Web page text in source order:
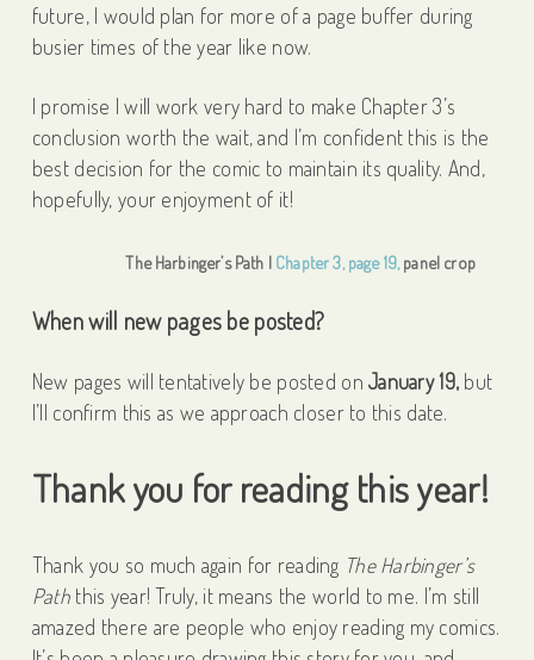
future, I would plan for more of a page buffer during
busier times of the year like now.
I promise I will work very hard to make Chapter 3’s
conclusion worth the wait, and I’m confident this is the
best decision for the comic to maintain its quality. And,
hopefully, your enjoyment of it!
The Harbinger’s Path | Chapter 3, page 19, panel crop
When will new pages be posted?
New pages will tentatively be posted onJanuary 19, but
I’ll confirm this as we approach closer to this date.
Thank you for reading this year!
Thank you so much again for reading The Harbinger’s
Path this year! Truly, it means the world to me. I’m still
amazed there are people who enjoy reading my comics.